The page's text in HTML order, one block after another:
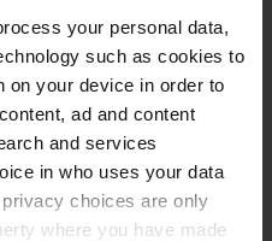
your personal data,
such as cookies to
on your device in order to
ad and content
and services
in who uses your data
choices are only
where you have made
Reviews
0
Photos